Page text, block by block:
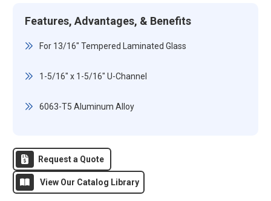
Features, Advantages, & Benefits
For 13/16" Tempered Laminated Glass
1-5/16" x 1-5/16" U-Channel
6063-T5 Aluminum Alloy
Request a Quote
View Our Catalog Library